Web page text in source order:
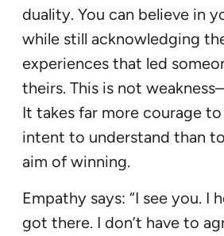
duality. You can believe in
while still acknowledging
experiences that led
theirs. This is not
It takes far more courage
intent to understand than
aim of winning.
Empathy says: “I see you. I
got there. I don’t have to